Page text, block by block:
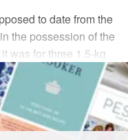
to date from the
the possession of the
was for three 1.5-kg
to make two 900-g